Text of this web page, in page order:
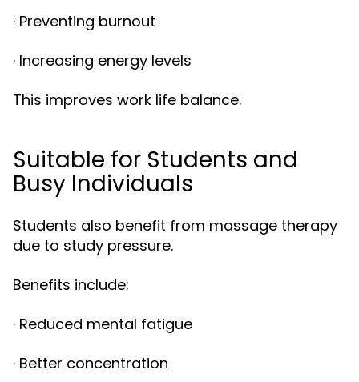
· Preventing burnout
· Increasing energy levels
This improves work life balance.
Suitable for Students and
Busy Individuals
Students also benefit from massage therapy
due to study pressure.
Benefits include:
· Reduced mental fatigue
· Better concentration